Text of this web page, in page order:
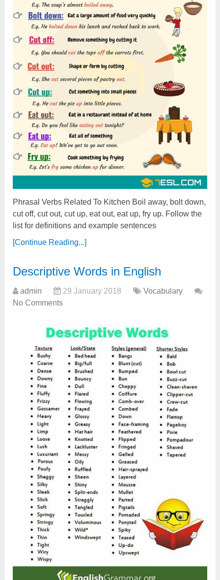
Phrasal Verbs Related To Kitchen Boil away, bolt down,
cut off, cut out, cut up, eat out, eat up, fry up. Follow the
list for definitions and example sentences
[Continue Reading...]
Descriptive Words in English
admin 29 January 2018
Vocabulary
No Comments